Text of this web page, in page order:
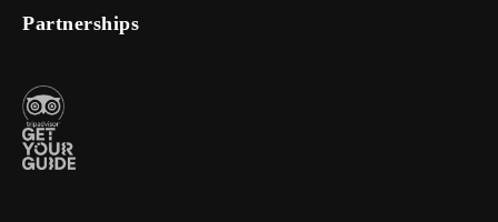
Partnerships